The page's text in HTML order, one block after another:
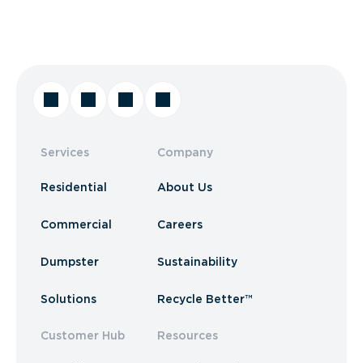
Services
Residential
Commercial
Dumpster
Solutions
Customer Hub
Company
About Us
Careers
Sustainability
Recycle Better™
Resources